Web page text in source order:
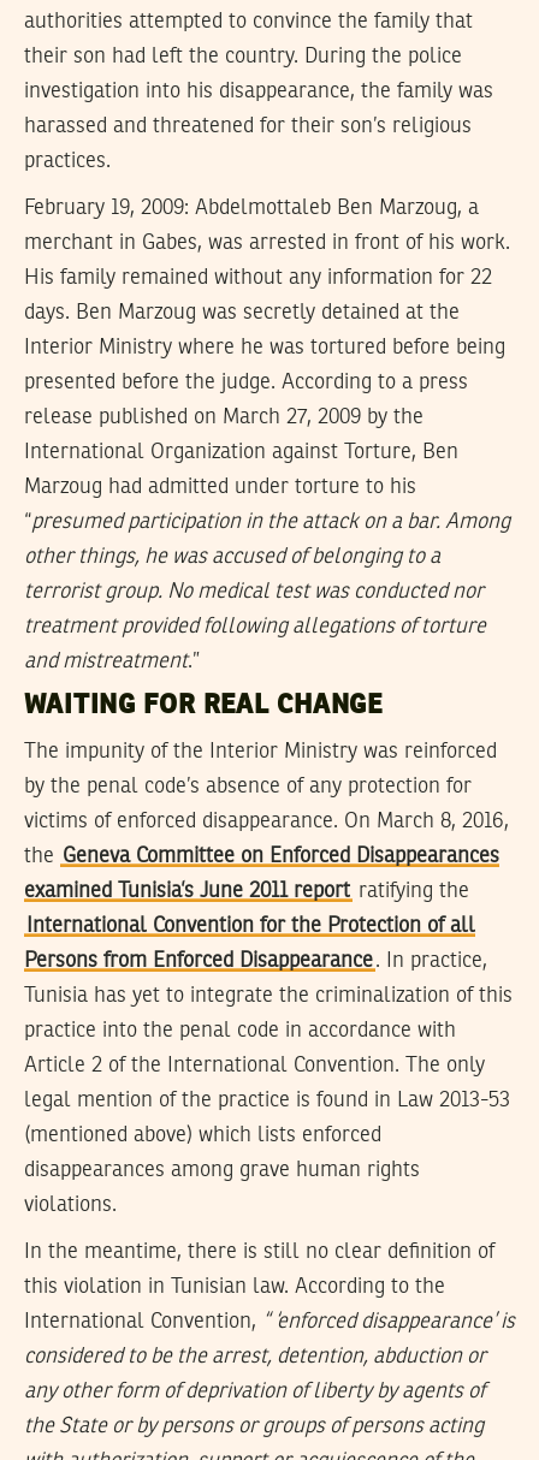
authorities attempted to convince the family that
their son had left the country. During the police
investigation into his disappearance, the family was
harassed and threatened for their son’s religious
practices.
February 19, 2009: Abdelmottaleb Ben Marzoug, a
merchant in Gabes, was arrested in front of his work.
His family remained without any information for 22
days. Ben Marzoug was secretly detained at the
Interior Ministry where he was tortured before being
presented before the judge. According to a press
release published on March 27, 2009 by the
International Organization against Torture, Ben
Marzoug had admitted under torture to his
“presumed participation in the attack on a bar. Among
other things, he was accused of belonging to a
terrorist group. No medical test was conducted nor
treatment provided following allegations of torture
and mistreatment.”
WAITING FOR REAL CHANGE
The impunity of the Interior Ministry was reinforced
by the penal code’s absence of any protection for
victims of enforced disappearance. On March 8, 2016,
the Geneva Committee on Enforced Disappearances
examined Tunisia’s June 2011 report ratifying the
International Convention for the Protection of all
Persons from Enforced Disappearance. In practice,
Tunisia has yet to integrate the criminalization of this
practice into the penal code in accordance with
Article 2 of the International Convention. The only
legal mention of the practice is found in Law 2013-53
(mentioned above) which lists enforced
disappearances among grave human rights
violations.
In the meantime, there is still no clear definition of
this violation in Tunisian law. According to the
International Convention, “ ‘enforced disappearance’ is
considered to be the arrest, detention, abduction or
any other form of deprivation of liberty by agents of
the State or by persons or groups of persons acting